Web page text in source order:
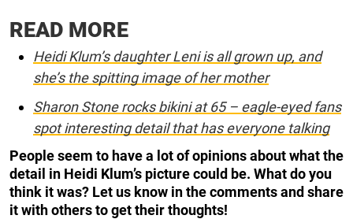
READ MORE
Heidi Klum’s daughter Leni is all grown up, and
she’s the spitting image of her mother
Sharon Stone rocks bikini at 65 – eagle-eyed fans
spot interesting detail that has everyone talking
People seem to have a lot of opinions about what the
detail in Heidi Klum’s picture could be. What do you
think it was? Let us know in the commentsand share
it with others to get their thoughts!